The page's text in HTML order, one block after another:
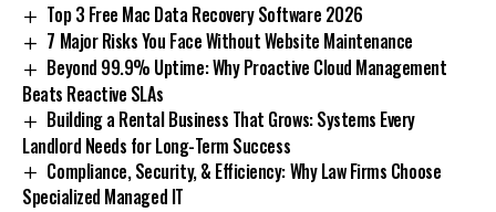
Top 3 Free Mac Data Recovery Software 2026
7 Major Risks You Face Without Website Maintenance
Beyond 99.9% Uptime: Why Proactive Cloud Management
Beats Reactive SLAs
Building a Rental Business That Grows: Systems Every
Landlord Needs for Long-Term Success
Compliance, Security, & Efficiency: Why Law Firms Choose
Specialized Managed IT